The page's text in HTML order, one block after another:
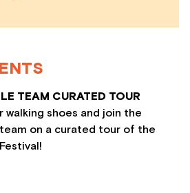
TEAM CURATED TOUR
walking shoes and join the
on a curated tour of the